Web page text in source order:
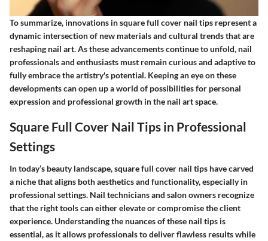
To summarize, innovations in square full cover nail tips represent a
dynamic intersection of new materials and cultural trends that are
reshaping nail art. As these advancements continue to unfold, nail
professionals and enthusiasts must remain curious and adaptive to
fully embrace the artistry's potential. Keeping an eye on these
developments can open up a world of possibilities for personal
expression and professional growth in the nail art space.
Square Full Cover Nail Tips in Professional
Settings
In today’s beauty landscape, square full cover nail tips have carved
a niche that aligns both aesthetics and functionality, especially in
professional settings. Nail technicians and salon owners recognize
that the right tools can either elevate or compromise the client
experience. Understanding the nuances of these nail tips is
essential, as it allows professionals to deliver flawless results while